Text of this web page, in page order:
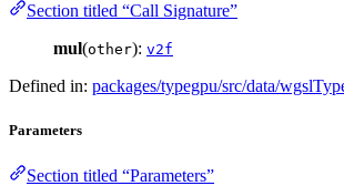
Section titled “Call Signature”
mul(other): v2f
Defined in: packages/typegpu/src/data/
Parameters
Section titled “Parameters”